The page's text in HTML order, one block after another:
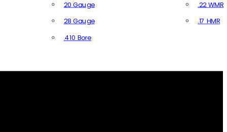
20 Gauge
28 Gauge
.410 Bore
.22 WMR
.17 HMR